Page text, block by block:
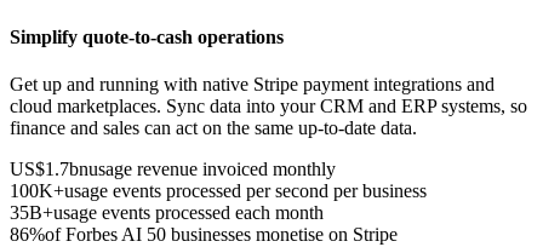
Simplify quote-to-cash operations
Get up and running with native Stripe payment integrations and
cloud marketplaces. Sync data into your CRM and ERP systems, so
finance and sales can act on the same up-to-date data.
US$1.7bnusage revenue invoiced monthly
100K+usage events processed per second per business
35B+usage events processed each month
86%of Forbes AI 50 businesses monetise on Stripe